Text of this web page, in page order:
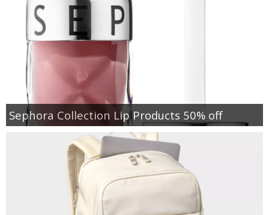
Sephora Collection Lip Products 50% off